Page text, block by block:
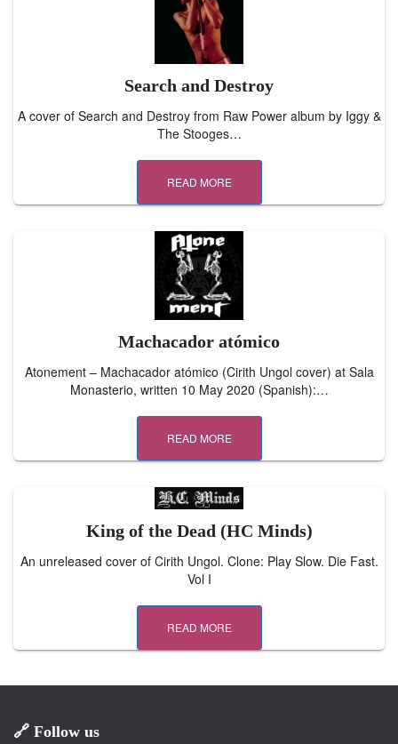
Search and Destroy
A cover of Search and Destroy from Raw Power album by Iggy &
The Stooges…
READ MORE
Machacador atómico
Atonement – Machacador atómico (Cirith Ungol cover) at Sala
Monasterio, written 10 May 2020 (Spanish):…
READ MORE
King of the Dead (HC Minds)
An unreleased cover of Cirith Ungol. Clone: Play Slow. Die Fast.
Vol I
READ MORE
🔗 Follow us